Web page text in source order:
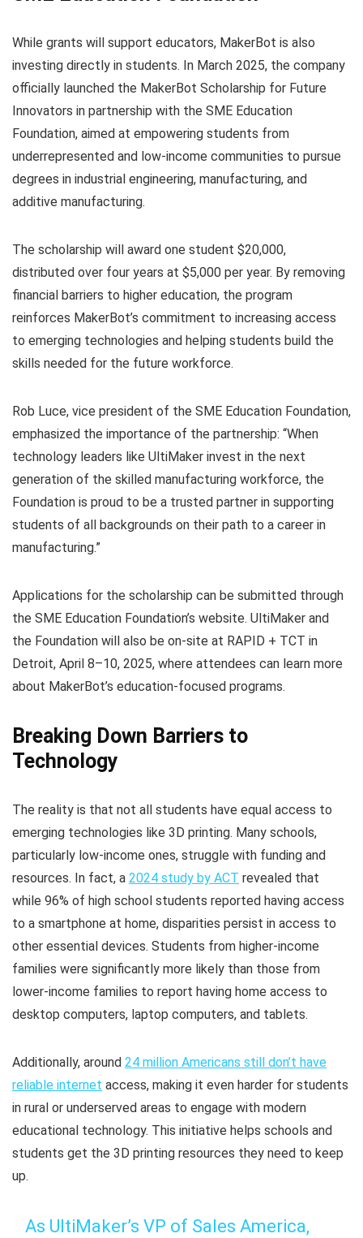
While grants will support educators, MakerBot is also
investing directly in students. In March 2025, the company
officially launched the MakerBot Scholarship for Future
Innovators in partnership with the SME Education
Foundation, aimed at empowering students from
underrepresented and low-income communities to pursue
degrees in industrial engineering, manufacturing, and
additive manufacturing.
The scholarship will award one student $20,000,
distributed over four years at $5,000 per year. By removing
financial barriers to higher education, the program
reinforces MakerBot’s commitment to increasing access
to emerging technologies and helping students build the
skills needed for the future workforce.
Rob Luce, vice president of the SME Education Foundation,
emphasized the importance of the partnership: “When
technology leaders like UltiMaker invest in the next
generation of the skilled manufacturing workforce, the
Foundation is proud to be a trusted partner in supporting
students of all backgrounds on their path to a career in
manufacturing.”
Applications for the scholarship can be submitted through
the SME Education Foundation’s website. UltiMaker and
the Foundation will also be on-site at RAPID + TCT in
Detroit, April 8–10, 2025, where attendees can learn more
about MakerBot’s education-focused programs.
Breaking Down Barriers to
Technology
The reality is that not all students have equal access to
emerging technologies like 3D printing. Many schools,
particularly low-income ones, struggle with funding and
resources. In fact, a 2024 study by ACT revealed that
while 96% of high school students reported having access
to a smartphone at home, disparities persist in access to
other essential devices. Students from higher-income
families were significantly more likely than those from
lower-income families to report having home access to
desktop computers, laptop computers, and tablets.
Additionally, around 24 million Americans still don’t have
reliable internet access, making it even harder for students
in rural or underserved areas to engage with modern
educational technology. This initiative helps schools and
students get the 3D printing resources they need to keep
up.
As UltiMaker’s VP of Sales America,